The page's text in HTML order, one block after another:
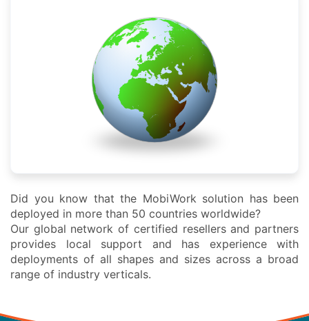
Did you know that the MobiWork solution has been
deployed in more than 50 countries worldwide?
Our global network of certified resellers and partners
provides local support and has experience with
deployments of all shapes and sizes across a broad
range of industry verticals.